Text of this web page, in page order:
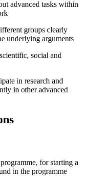
advanced tasks within
groups clearly
underlying arguments
social and
in research and
in other advanced
for starting a
in the programme